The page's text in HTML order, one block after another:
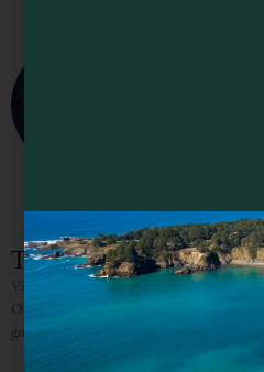
The Knotty Oak –
VACATION RENTALS / WEDDINGS/
ONE EVER LEAVES PHILO ON TIME”
gorgeous vistas, the incredible wines and